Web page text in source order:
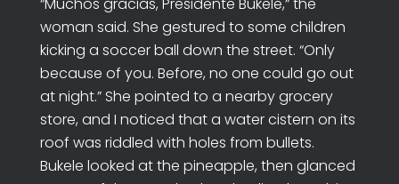
woman said. She gestured to some children
kicking a soccer ball down the street. “Only
because of you. Before, no one could go out
at night.” She pointed to a nearby grocery
store, and I noticed that a water cistern on its
roof was riddled with holes from bullets.
Bukele looked at the pineapple, then glanced